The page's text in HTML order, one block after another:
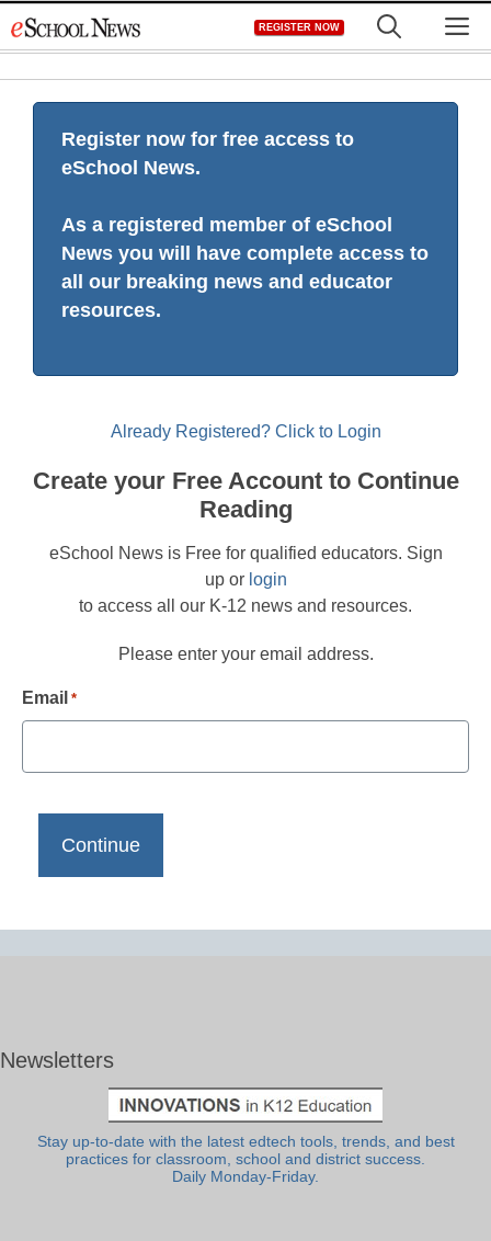
to
REGISTER NOW
Register now for free access to
eSchool News.
As a registered member of eSchool
News you will have complete access to
all our breaking news and educator
resources.
Already Registered? Click to Login
Create your Free Account to Continue
Reading
eSchool News is Free for qualified educators. Sign
up or login
to access all our K-12 news and resources.
Please enter your email address.
Email *
Newsletters
Stay up-to-date with the latest edtech tools, trends, and best
practices for classroom, school and district success.
Daily Monday-Friday.